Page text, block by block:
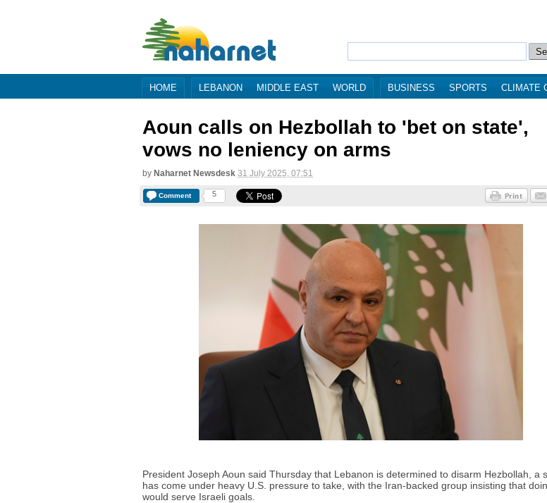
HOME LEBANON MIDDLE EAST WORLD BUSINESS SPORTS CLIMATE
Aoun calls on Hezbollah to 'bet on state',
vows no leniency on arms
by Naharnet Newsdesk 31 July 2025, 07:51
Comment 5
President Joseph Aoun said Thursday that Lebanon is determined to disarm Hezbollah, a
has come under heavy U.S. pressure to take, with the Iran-backed group insisting that
would serve Israeli goals.